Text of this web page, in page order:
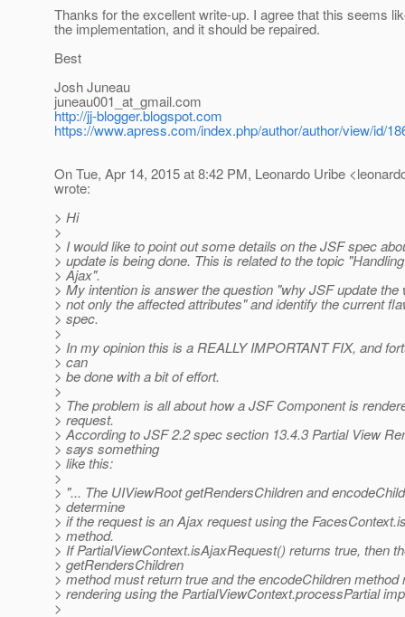
Thanks for the excellent write-up. I agree that this seems
the implementation, and it should be repaired.
Best
Josh Juneau
juneau001_at_gmail.com
http://jj-blogger.blogspot.com
https://www.apress.com/index.php/author/author/view/id/
On Tue, Apr 14, 2015 at 8:42 PM, Leonardo Uribe
wrote:
> Hi
>
> I would like to point out some details on the JSF spec
> update is being done. This is related to the topic
> Ajax".
> My intention is answer the question "why JSF update the
> not only the affected attributes" and identify the current
> spec.
>
> In my opinion this is a REALLY IMPORTANT FIX, and
> can
> be done with a bit of effort.
>
> The problem is all about how a JSF Component is
> request.
> According to JSF 2.2 spec section 13.4.3 Partial View
> says something
> like this:
>
> "... The UIViewRoot getRendersChildren and
> determine
> if the request is an Ajax request using the
> method.
> If PartialViewContext.isAjaxRequest() returns true, then
> getRendersChildren
> method must return true and the encodeChildren
> rendering using the PartialViewContext.processPartial
>